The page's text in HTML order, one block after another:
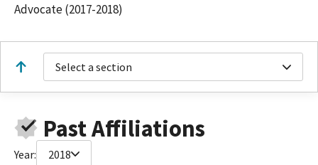
Advocate (2017-2018)
Select a section
Past Affiliations
Year: 2018